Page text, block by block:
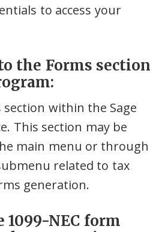
to access your
the Forms section
section within the Sage
This section may be
main menu or through
related to tax
generation.
1099-NEC form